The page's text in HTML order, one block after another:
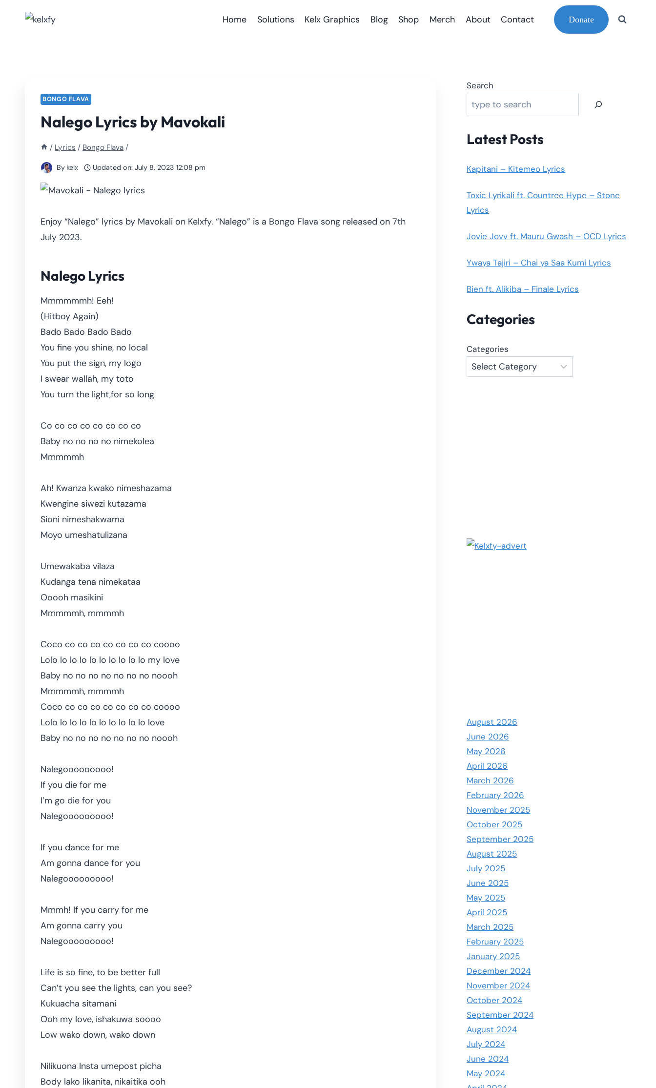
Home Solutions Kelx Graphics Blog Shop Merch About Contact Donate
BONGO FLAVA
Nalego Lyrics by Mavokali
/ Lyrics / Bongo Flava /
By kelx Updated on: July 8, 2023 12:08 pm
Enjoy “Nalego” lyrics by Mavokali on Kelxfy. “Nalego” is a Bongo Flava song released on 7th
July 2023.
Nalego Lyrics
Mmmmmmh! Eeh!
(Hitboy Again)
Bado Bado Bado Bado
You fine you shine, no local
You put the sign, my logo
I swear wallah, my toto
You turn the light,for so long
Co co co co co co co co
Baby no no no no nimekolea
Mmmmmh
Ah! Kwanza kwako nimeshazama
Kwengine siwezi kutazama
Sioni nimeshakwama
Moyo umeshatulizana
Umewakaba vilaza
Kudanga tena nimekataa
Ooooh masikini
Mmmmmh, mmmmh
Coco co co co co co co co coooo
Lolo lo lo lo lo lo lo lo lo lo my love
Baby no no no no no no no noooh
Mmmmmh, mmmmh
Coco co co co co co co co coooo
Lolo lo lo lo lo lo lo lo lo lo love
Baby no no no no no no no noooh
Nalegooooooooo!
If you die for me
I’m go die for you
Nalegooooooooo!
If you dance for me
Am gonna dance for you
Nalegooooooooo!
Mmmh! If you carry for me
Am gonna carry you
Nalegooooooooo!
Life is so fine, to be better full
Can’t you see the lights, can you see?
Kukuacha sitamani
Ooh my love, ishakuwa soooo
Low wako down, wako down
Nilikuona Insta umepost picha
Body lako likanita, nikaitika ooh
Search
Latest Posts
Kapitani – Kitemeo Lyrics
Toxic Lyrikali ft. Countree Hype – Stone
Lyrics
Jovie Jovv ft. Mauru Gwash – OCD Lyrics
Ywaya Tajiri – Chai ya Saa Kumi Lyrics
Bien ft. Alikiba – Finale Lyrics
Categories
Categories
August 2026
June 2026
May 2026
April 2026
March 2026
February 2026
November 2025
October 2025
September 2025
August 2025
July 2025
June 2025
May 2025
April 2025
March 2025
February 2025
January 2025
December 2024
November 2024
October 2024
September 2024
August 2024
July 2024
June 2024
May 2024